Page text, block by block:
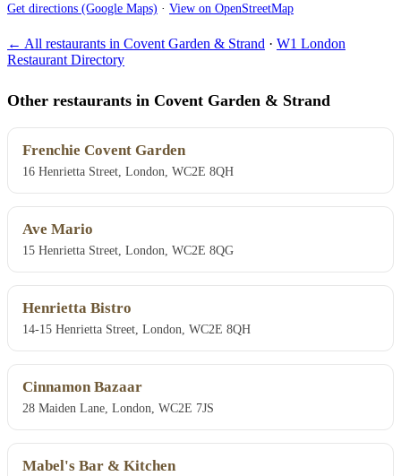
Get directions (Google Maps) · View on OpenStreetMap
← All restaurants in Covent Garden & Strand · W1 London
Restaurant Directory
Other restaurants in Covent Garden & Strand
Frenchie Covent Garden
16 Henrietta Street, London, WC2E 8QH
Ave Mario
15 Henrietta Street, London, WC2E 8QG
Henrietta Bistro
14-15 Henrietta Street, London, WC2E 8QH
Cinnamon Bazaar
28 Maiden Lane, London, WC2E 7JS
Mabel's Bar & Kitchen